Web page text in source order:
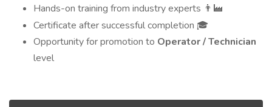
Hands-on training from industry experts 👨‍🏭
Certificate after successful completion 🎓
Opportunity for promotion to Operator / Technician
level